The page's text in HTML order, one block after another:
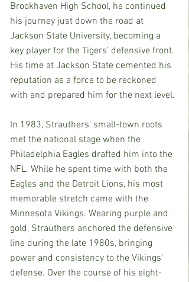
Brookhaven High School, he continued
his journey just down the road at
Jackson State University, becoming a
key player for the Tigers’ defensive front.
His time at Jackson State cemented his
reputation as a force to be reckoned
with and prepared him for the next level.
In 1983, Strauthers’ small-town roots
met the national stage when the
Philadelphia Eagles drafted him into the
NFL. While he spent time with both the
Eagles and the Detroit Lions, his most
memorable stretch came with the
Minnesota Vikings. Wearing purple and
gold, Strauthers anchored the defensive
line during the late 1980s, bringing
power and consistency to the Vikings’
defense. Over the course of his eight-